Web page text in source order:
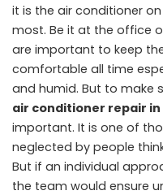
it is the air conditioner
most. Be it at the office
are important to keep
comfortable all time
and humid. But to make
air conditioner repair in
important. It is one of
neglected by people
But if an individual
the team would ensure